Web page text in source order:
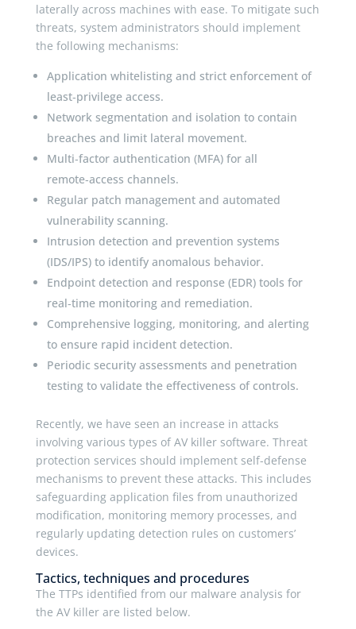
laterally across machines with ease. To mitigate such
threats, system administrators should implement
the following mechanisms:
Application whitelisting and strict enforcement of
least‑privilege access.
Network segmentation and isolation to contain
breaches and limit lateral movement.
Multi‑factor authentication (MFA) for all
remote‑access channels.
Regular patch management and automated
vulnerability scanning.
Intrusion detection and prevention systems
(IDS/IPS) to identify anomalous behavior.
Endpoint detection and response (EDR) tools for
real‑time monitoring and remediation.
Comprehensive logging, monitoring, and alerting
to ensure rapid incident detection.
Periodic security assessments and penetration
testing to validate the effectiveness of controls.
Recently, we have seen an increase in attacks
involving various types of AV killer software. Threat
protection services should implement self-defense
mechanisms to prevent these attacks. This includes
safeguarding application files from unauthorized
modification, monitoring memory processes, and
regularly updating detection rules on customers’
devices.
Tactics, techniques and procedures
The TTPs identified from our malware analysis for
the AV killer are listed below.